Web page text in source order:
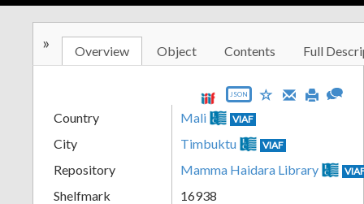
» Overview Object Contents Full
JSON
Country Mali VIAF
City Timbuktu VIAF
Repository Mamma Haidara Library
Shelfmark
16938